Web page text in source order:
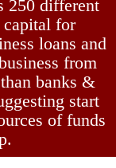
250 different
for
loans and
from
banks &
start
of funds